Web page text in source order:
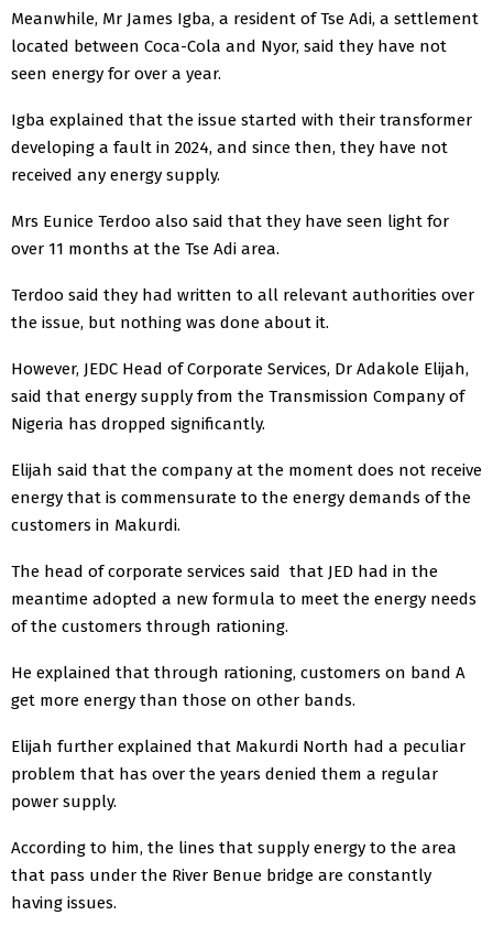
Meanwhile, Mr James Igba, a resident of Tse Adi, a settlement
located between Coca-Cola and Nyor, said they have not
seen energy for over a year.
Igba explained that the issue started with their transformer
developing a fault in 2024, and since then, they have not
received any energy supply.
Mrs Eunice Terdoo also said that they have seen light for
over 11 months at the Tse Adi area.
Terdoo said they had written to all relevant authorities over
the issue, but nothing was done about it.
However, JEDC Head of Corporate Services, Dr Adakole Elijah,
said that energy supply from the Transmission Company of
Nigeria has dropped significantly.
Elijah said that the company at the moment does not receive
energy that is commensurate to the energy demands of the
customers in Makurdi.
The head of corporate services said that JED had in the
meantime adopted a new formula to meet the energy needs
of the customers through rationing.
He explained that through rationing, customers on band A
get more energy than those on other bands.
Elijah further explained that Makurdi North had a peculiar
problem that has over the years denied them a regular
power supply.
According to him, the lines that supply energy to the area
that pass under the River Benue bridge are constantly
having issues.